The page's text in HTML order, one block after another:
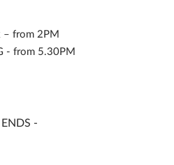
– from 2PM
- from 5.30PM
-